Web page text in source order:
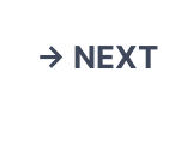
→ NEXT